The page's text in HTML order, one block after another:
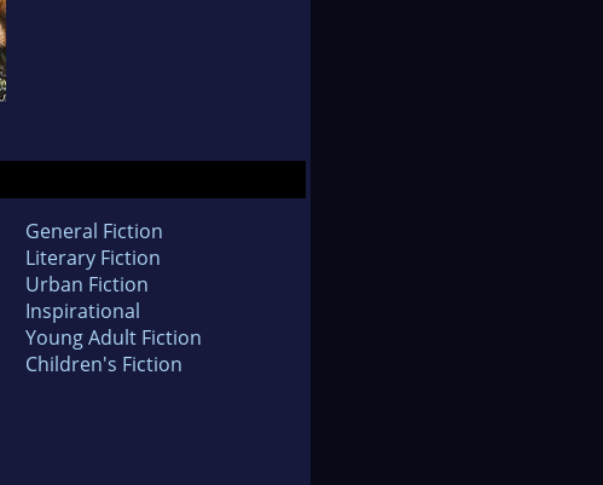
General Fiction
Literary Fiction
Urban Fiction
Inspirational
Young Adult Fiction
Children's Fiction